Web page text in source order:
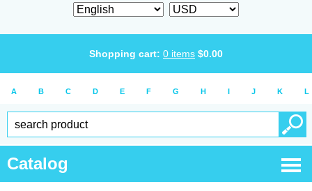
Shopping cart: 0 items $0.00
A B C D E F G H I J K L
Catalog